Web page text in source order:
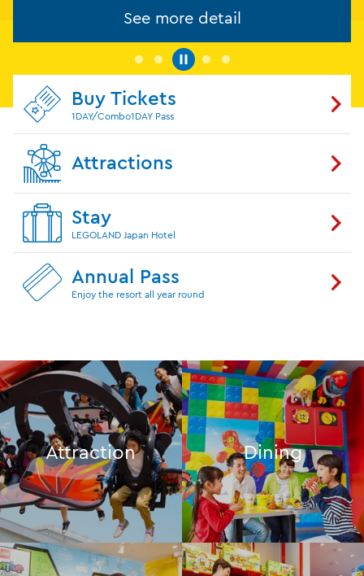
See more detail
Buy Tickets
1DAY/Combo1DAY Pass
Attractions
Stay
LEGOLAND Japan Hotel
Annual Pass
Enjoy the resort all year round
Attraction Dining